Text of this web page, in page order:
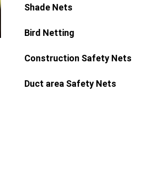
Shade Nets
Bird Netting
Construction Safety Nets
Duct area Safety Nets